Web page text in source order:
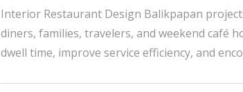
Interior Restaurant Design Balikpapan
diners, families, travelers, and weekend café
dwell time, improve service efficiency, and